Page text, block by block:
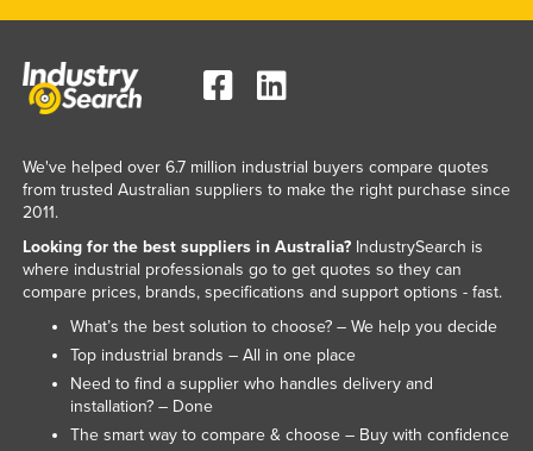
We've helped over 6.7 million industrial buyers compare quotes
from trusted Australian suppliers to make the right purchase since
2011.
Looking for the best suppliers in Australia?IndustrySearch is
where industrial professionals go to get quotes so they can
compare prices, brands, specifications and support options - fast.
What’s the best solution to choose? – We help you decide
Top industrial brands – All in one place
Need to find a supplier who handles delivery and
installation? – Done
The smart way to compare & choose – Buy with confidence